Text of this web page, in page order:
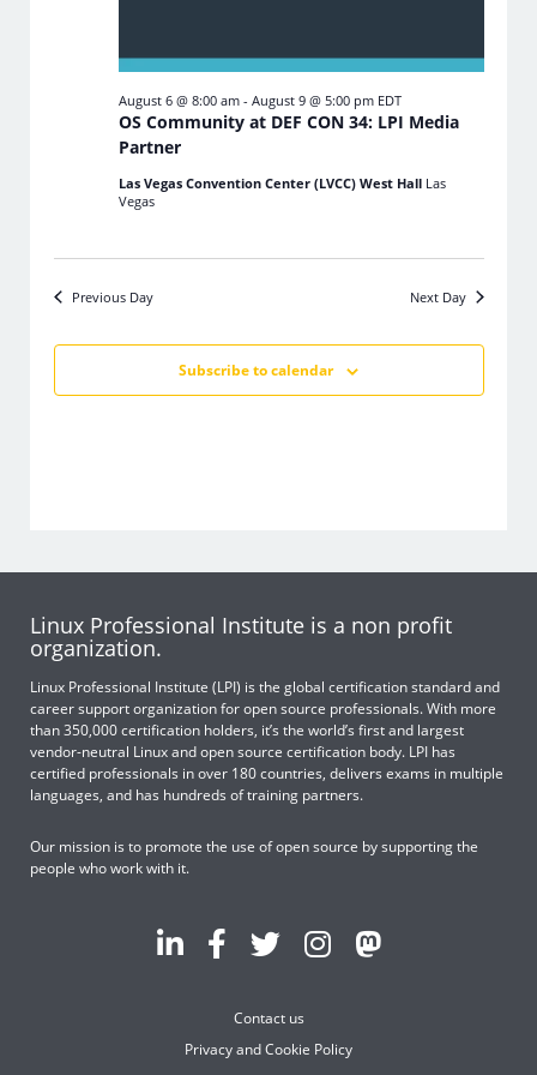
OS Community at DEF CON 34: LPI Media
Partner
August 6 @ 8:00 am- August 9 @ 5:00 pm EDT
Las Vegas Convention Center (LVCC) West Hall Las
Vegas
Previous Day Next Day
Subscribe to calendar
Linux Professional Institute is a non profit
organization.
Linux Professional Institute (LPI) is the global certification standard and
career support organization for open source professionals. With more
than 350,000 certification holders, it’s the world’s first and largest
vendor-neutral Linux and open source certification body. LPI has
certified professionals in over 180 countries, delivers exams in multiple
languages, and has hundreds of training partners.
Our mission is to promote the use of open source by supporting the
people who work with it.
Contact us
Privacy and Cookie Policy